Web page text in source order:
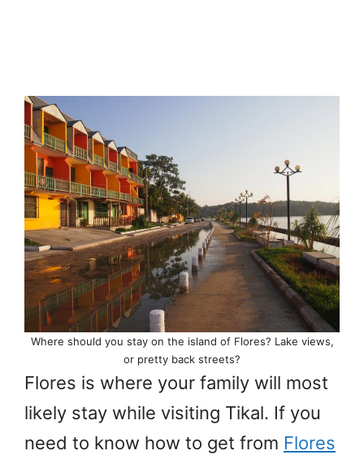
Where should you stay on the island of Flores? Lake views,
or pretty back streets?
Flores is where your family will most
likely stay while visiting Tikal. If you
need to know how to get from Flores